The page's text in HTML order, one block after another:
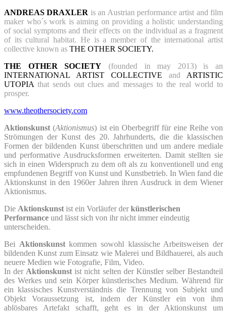
ANDREAS DRAXLER is an Austrian performance artist and film
maker who´s work is aiming on providing a holistic understanding
of social symptoms and their effects on the individual as a fragment
of its cultural habitat. He is a member of the international artist
collective known as THE OTHER SOCIETY.
THE OTHER SOCIETY
(founded in may 2013) is an
INTERNATIONAL ARTIST COLLECTIVE and ARTISTIC
UTOPIAthat sends out clues and messages to the real world to
prosper.
www.theothersociety.com
Aktionskunst (Aktionismus) ist ein Oberbegriff für eine Reihe von
Strömungen der Kunst des 20. Jahrhunderts, die die klassischen
Formen der bildenden Kunst überschritten und um andere mediale
und performative Ausdrucksformen erweiterten. Damit stellten sie
sich in einen Widerspruch zu dem oft als zu konventionell und eng
empfundenen Begriff von Kunst und Kunstbetrieb. In Wien fand die
Aktionskunst in den 1960er Jahren ihren Ausdruck in dem Wiener
Aktionismus.
Die Aktionskunst ist ein Vorläufer der künstlerischen
Performance und lässt sich von ihr nicht immer eindeutig
unterscheiden.
Bei Aktionskunstkommen sowohl klassische Arbeitsweisen der
bildenden Kunst zum Einsatz wie Malerei und Bildhauerei, als auch
neuere Medien wie Fotografie, Film, Video.
In der Aktionskunst ist nicht selten der Künstler selber Bestandteil
des Werkes und sein Körper künstlerisches Medium. Während für
ein klassisches Kunstverständnis die Trennung von Subjekt und
Objekt Voraussetzung ist, indem der Künstler ein von ihm
ablösbares Artefakt schafft, geht es in der Aktionskunst um